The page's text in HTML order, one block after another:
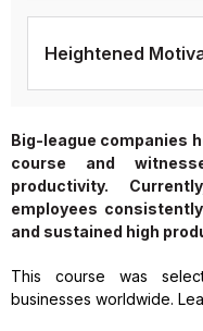
Heightened
Big-league companies
course and
productivity.
employees
and sustained high
This course was
businesses worldwide.